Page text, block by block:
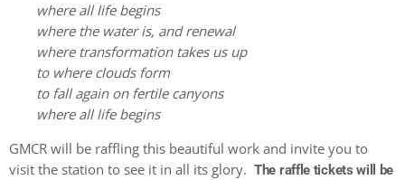
where all life begins
where the water is, and renewal
where transformation takes us up
to where clouds form
to fall again on fertile canyons
where all life begins
GMCR will be raffling this beautiful work and invite you to
visit the station to see it in all its glory. The raffle tickets will be